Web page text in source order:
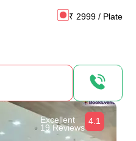
₹ 2999/ Plate
Excellent
19 Reviews
4.1